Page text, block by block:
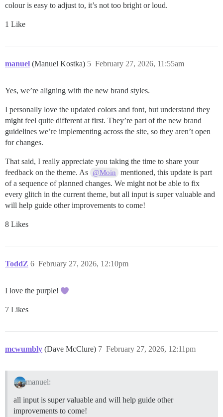
colour is easy to adjust to, it’s not too bright or loud.
1 Like
manuel (Manuel Kostka) February 27, 2026, 11:55am
5
Yes, we’re aligning with the new brand styles.
I personally love the updated colors and font, but understand they
might feel quite different at first. They’re part of the new brand
guidelines we’re implementing across the site, so they aren’t open
for changes.
That said, I really appreciate you taking the time to share your
feedback on the theme. As @Moin
mentioned, this update is part
of a sequence of planned changes. We might not be able to fix
every glitch in the current theme, but all input is super valuable and
will help guide other improvements to come!
8 Likes
ToddZ February 27, 2026, 12:10pm
6
I love the purple!
7 Likes
mcwumbly (Dave McClure) February 27, 2026, 12:11pm
7
manuel:
all input is super valuable and will help guide other
improvements to come!